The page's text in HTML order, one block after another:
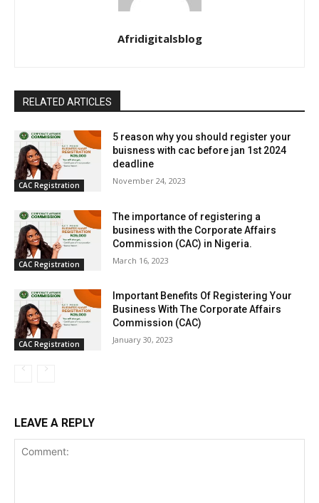
Afridigitalsblog
RELATED ARTICLES
CAC Registration
5 reason why you should register your
buisness with cac before jan 1st 2024
deadline
November 24, 2023
CAC Registration
The importance of registering a
business with the Corporate Affairs
Commission (CAC) in Nigeria.
March 16, 2023
CAC Registration
Important Benefits Of Registering Your
Business With The Corporate Affairs
Commission (CAC)
January 30, 2023
LEAVE A REPLY